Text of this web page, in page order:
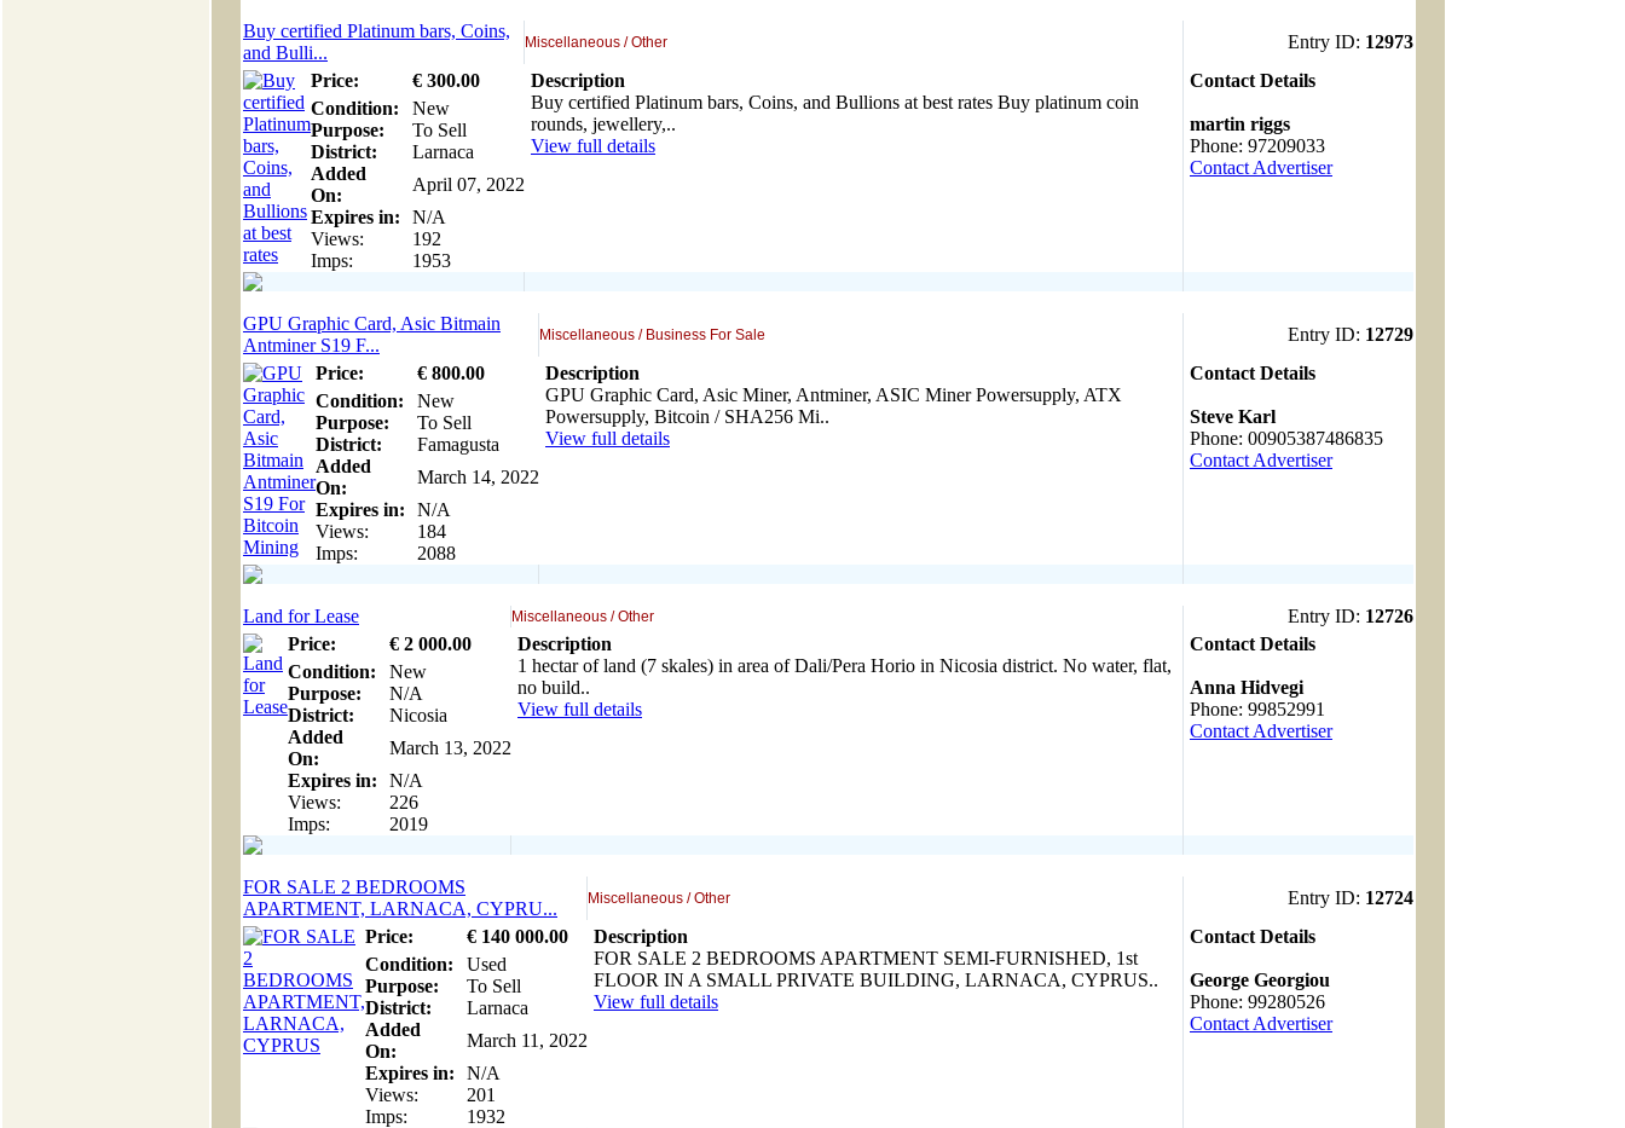
Buy certified Platinum bars, Coins,
and Bulli...
Miscellaneous / Other Entry ID: 12973
Price:
€ 300.00
Condition:
New
Purpose:
To Sell
District:
Larnaca
Added
On:
April 07, 2022
Expires in:
N/A
Views:
192
Imps:
1953
Description
Buy certified Platinum bars, Coins, and Bullions at best rates Buy platinum coin
rounds, jewellery,..
View full details
Contact Details
martin riggs
Phone: 97209033
Contact Advertiser
GPU Graphic Card, Asic Bitmain
Antminer S19 F...
Miscellaneous / Business For Sale Entry ID: 12729
Price:
€ 800.00
Condition:
New
Purpose:
To Sell
District:
Famagusta
Added
On:
March 14, 2022
Expires in:
N/A
Views:
184
Imps:
2088
Description
GPU Graphic Card, Asic Miner, Antminer, ASIC Miner Powersupply, ATX
Powersupply, Bitcoin / SHA256 Mi..
View full details
Contact Details
Steve Karl
Phone: 00905387486835
Contact Advertiser
Land for Lease Miscellaneous / Other Entry ID: 12726
Price:
€ 2 000.00
Condition:
New
Purpose:
N/A
District:
Nicosia
Added
On:
March 13, 2022
Expires in:
N/A
Views:
226
Imps:
2019
Description
1 hectar of land (7 skales) in area of Dali/Pera Horio in Nicosia district. No water, flat,
no build..
View full details
Contact Details
Anna Hidvegi
Phone: 99852991
Contact Advertiser
FOR SALE 2 BEDROOMS
APARTMENT, LARNACA, CYPRU...
Miscellaneous / Other Entry ID: 12724
Price:
€ 140 000.00
Condition:
Used
Purpose:
To Sell
District:
Larnaca
Added
On:
March 11, 2022
Expires in:
N/A
Views:
201
Imps:
1932
Description
FOR SALE 2 BEDROOMS APARTMENT SEMI-FURNISHED, 1st
FLOOR IN A SMALL PRIVATE BUILDING, LARNACA, CYPRUS..
View full details
Contact Details
George Georgiou
Phone: 99280526
Contact Advertiser